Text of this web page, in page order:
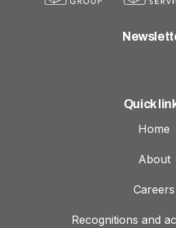
Quick
Home
About
Careers
Recognitions and